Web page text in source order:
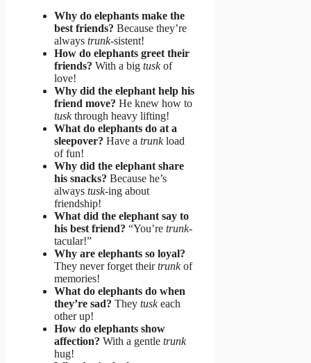
Why do elephants make the
best friends? Because they’re
always trunk-sistent!
How do elephants greet their
friends? With a big tuskof
love!
Why did the elephant help his
friend move? He knew how to
tuskthrough heavy lifting!
What do elephants do at a
sleepover? Have a trunkload
of fun!
Why did the elephant share
his snacks? Because he’s
always tusk-ing about
friendship!
What did the elephant say to
his best friend? “You’re trunk-
tacular!”
Why are elephants so loyal?
They never forget theirtrunkof
memories!
What do elephants do when
they’re sad? They tuskeach
other up!
How do elephants show
affection? With a gentle trunk
hug!